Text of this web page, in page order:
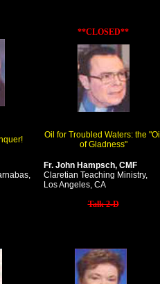
**CLOSED**
Oil for Troubled Waters: the "Oil
of Gladness"
Fr. John Hampsch, CMF
Claretian Teaching Ministry,
Los Angeles, CA
Talk 2-D